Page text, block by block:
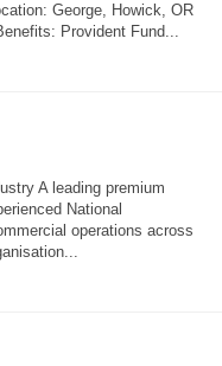
George, Howick, OR
Provident Fund...
A leading premium
National
operations across